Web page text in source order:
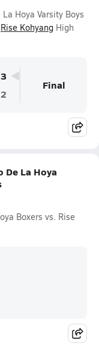
Hoya Varsity Boys
Rise Kohyang High
3
2
Final
De La Hoya
Boxers vs. Rise